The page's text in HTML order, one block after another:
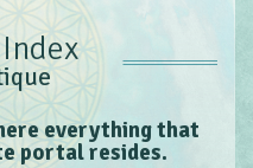
everything that
portal resides.